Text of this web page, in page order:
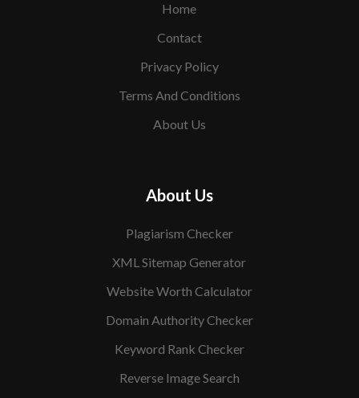
Home
Contact
Privacy Policy
Terms And Conditions
About Us
About Us
Plagiarism Checker
XML Sitemap Generator
Website Worth Calculator
Domain Authority Checker
Keyword Rank Checker
Reverse Image Search